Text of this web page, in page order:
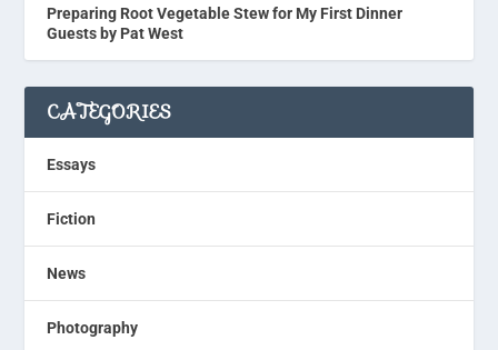
Preparing Root Vegetable Stew for My First Dinner
Guests by Pat West
CATEGORIES
Essays
Fiction
News
Photography